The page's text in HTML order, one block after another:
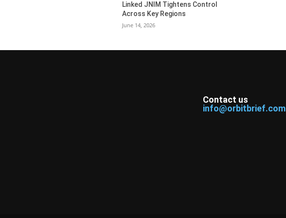
Linked JNIM Tightens Control
Across Key Regions
June 14, 2026
Contact us
info@orbitbrief.com